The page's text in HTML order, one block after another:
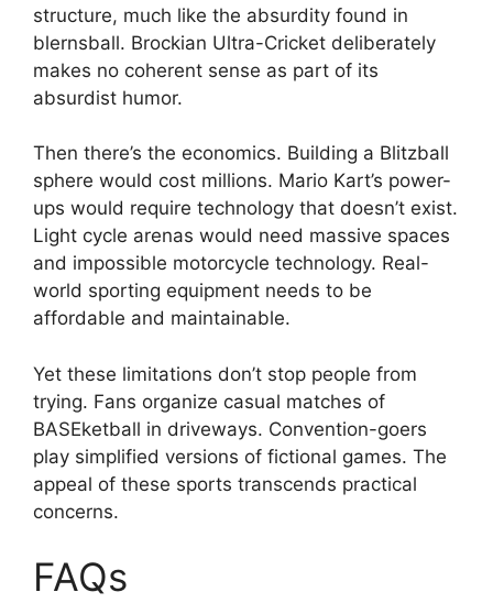
structure, much like the absurdity found in
blernsball. Brockian Ultra-Cricket deliberately
makes no coherent sense as part of its
absurdist humor.
Then there’s the economics. Building a Blitzball
sphere would cost millions. Mario Kart’s power-
ups would require technology that doesn’t exist.
Light cycle arenas would need massive spaces
and impossible motorcycle technology. Real-
world sporting equipment needs to be
affordable and maintainable.
Yet these limitations don’t stop people from
trying. Fans organize casual matches of
BASEketball in driveways. Convention-goers
play simplified versions of fictional games. The
appeal of these sports transcends practical
concerns.
FAQs